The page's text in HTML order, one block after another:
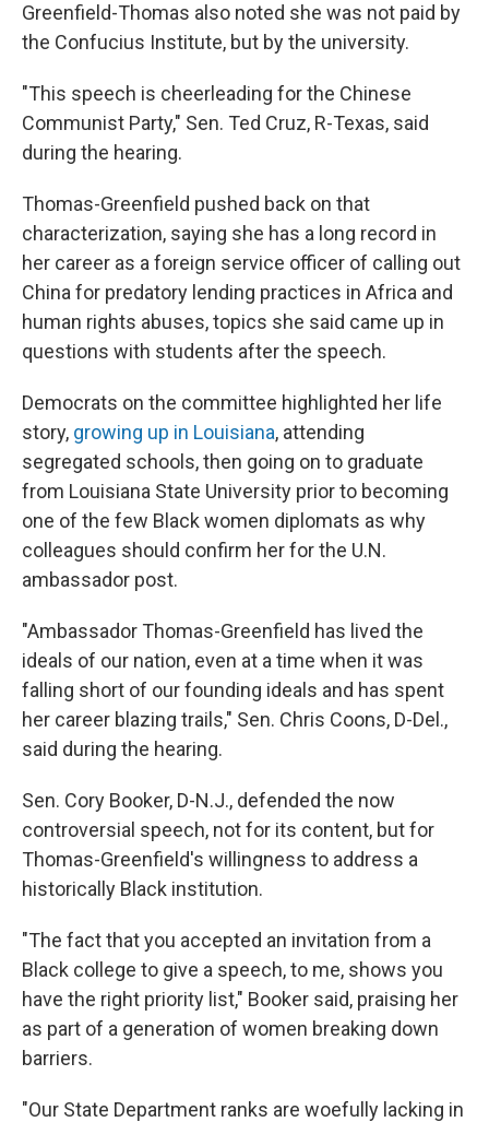
Greenfield-Thomas also noted she was not paid by
the Confucius Institute, but by the university.
"This speech is cheerleading for the Chinese
Communist Party," Sen. Ted Cruz, R-Texas, said
during the hearing.
Thomas-Greenfield pushed back on that
characterization, saying she has a long record in
her career as a foreign service officer of calling out
China for predatory lending practices in Africa and
human rights abuses, topics she said came up in
questions with students after the speech.
Democrats on the committee highlighted her life
story, growing up in Louisiana, attending
segregated schools, then going on to graduate
from Louisiana State University prior to becoming
one of the few Black women diplomats as why
colleagues should confirm her for the U.N.
ambassador post.
"Ambassador Thomas-Greenfield has lived the
ideals of our nation, even at a time when it was
falling short of our founding ideals and has spent
her career blazing trails," Sen. Chris Coons, D-Del.,
said during the hearing.
Sen. Cory Booker, D-N.J., defended the now
controversial speech, not for its content, but for
Thomas-Greenfield's willingness to address a
historically Black institution.
"The fact that you accepted an invitation from a
Black college to give a speech, to me, shows you
have the right priority list," Booker said, praising her
as part of a generation of women breaking down
barriers.
"Our State Department ranks are woefully lacking in